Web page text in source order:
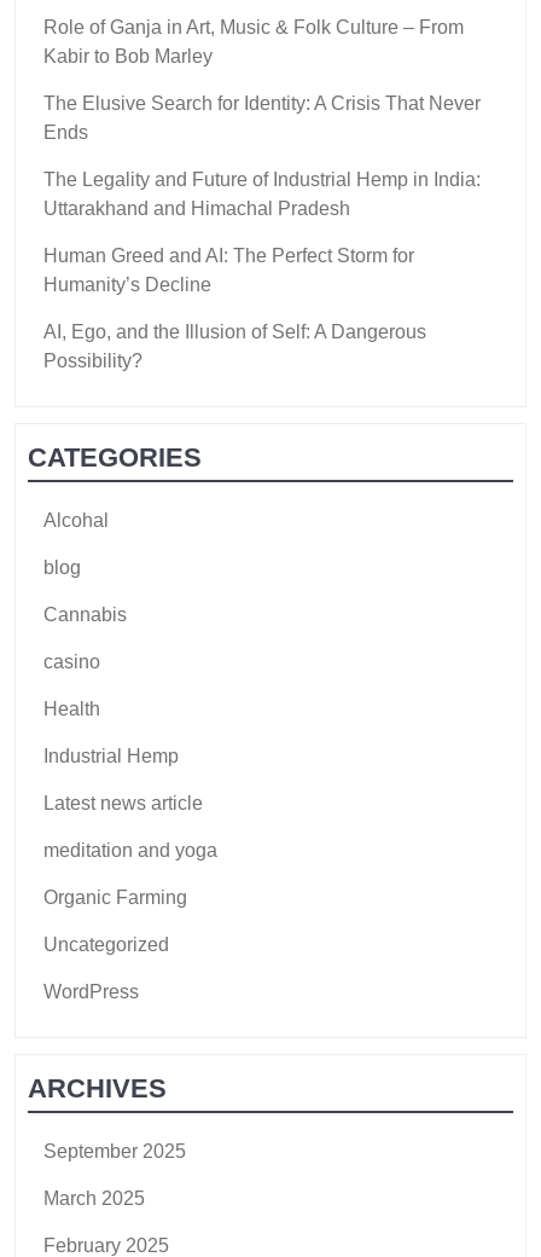
Role of Ganja in Art, Music & Folk Culture – From
Kabir to Bob Marley
The Elusive Search for Identity: A Crisis That Never
Ends
The Legality and Future of Industrial Hemp in India:
Uttarakhand and Himachal Pradesh
Human Greed and AI: The Perfect Storm for
Humanity’s Decline
AI, Ego, and the Illusion of Self: A Dangerous
Possibility?
CATEGORIES
Alcohal
blog
Cannabis
casino
Health
Industrial Hemp
Latest news article
meditation and yoga
Organic Farming
Uncategorized
WordPress
ARCHIVES
September 2025
March 2025
February 2025